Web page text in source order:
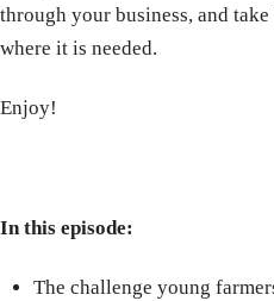
through your business, and
where it is needed.
Enjoy!
In this episode:
The challenge young